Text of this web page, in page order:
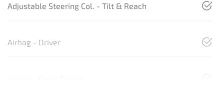
Adjustable Steering Col. - Tilt & Reach
Airbag - Driver